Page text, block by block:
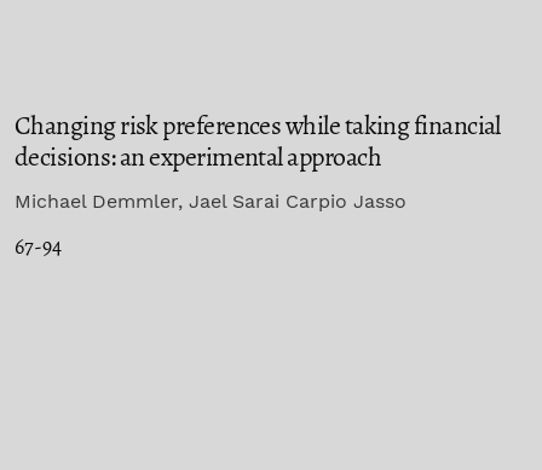
Changing risk preferences while taking financial
decisions: an experimental approach
Michael Demmler, Jael Sarai Carpio Jasso
67-94